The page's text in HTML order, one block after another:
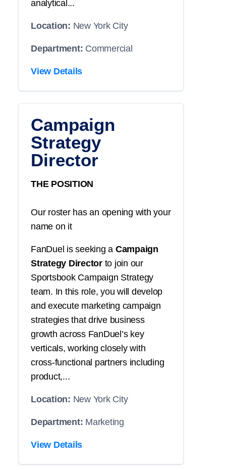
analytical...
Location: New York City
Department: Commercial
View Details
Campaign
Strategy
Director
THE POSITION
Our roster has an opening with your
name on it
FanDuel is seeking a Campaign
Strategy Directorto join our
Sportsbook Campaign Strategy
team. In this role, you will develop
and execute marketing campaign
strategies that drive business
growth across FanDuel’s key
verticals, working closely with
cross-functional partners including
product,...
Location: New York City
Department: Marketing
View Details